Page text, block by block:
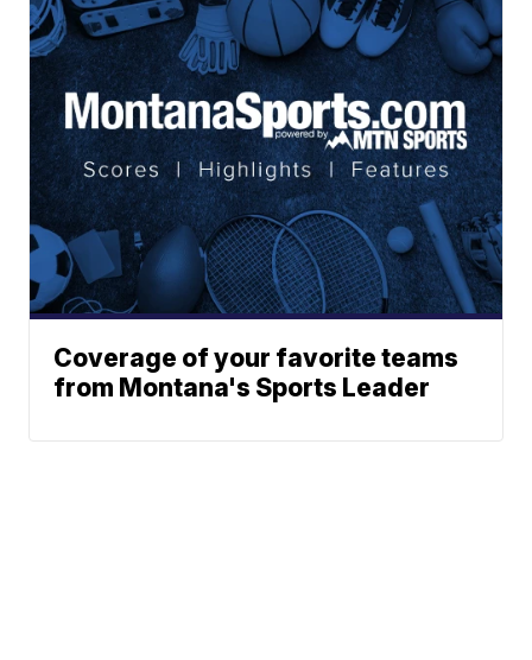
Coverage of your favorite teams
from Montana's Sports Leader